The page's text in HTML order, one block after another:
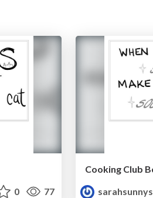
0 77
Cooking Club